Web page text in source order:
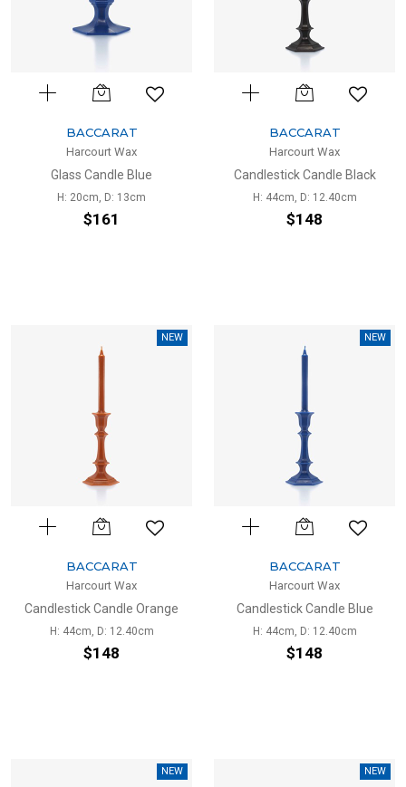
BACCARAT
Harcourt Wax
Glass Candle Blue
H: 20cm, D: 13cm
$161
BACCARAT
Harcourt Wax
Candlestick Candle Black
H: 44cm, D: 12.40cm
$148
NEW
BACCARAT
Harcourt Wax
Candlestick Candle Orange
H: 44cm, D: 12.40cm
$148
NEW
BACCARAT
Harcourt Wax
Candlestick Candle Blue
H: 44cm, D: 12.40cm
$148
NEW NEW